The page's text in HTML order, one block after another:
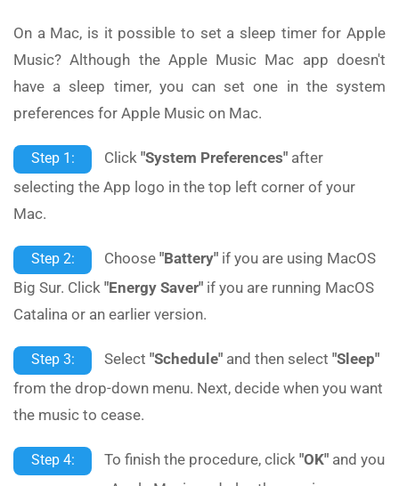
On a Mac, is it possible to set a sleep timer for Apple
Music? Although the Apple Music Mac app doesn't
have a sleep timer, you can set one in the system
preferences for Apple Music on Mac.
Step 1: Click "System Preferences" after
selecting the App logo in the top left corner of your
Mac.
Step 2: Choose "Battery" if you are using MacOS
Big Sur. Click "Energy Saver" if you are running MacOS
Catalina or an earlier version.
Step 3: Select "Schedule" and then select "Sleep"
from the drop-down menu. Next, decide when you want
the music to cease.
Step 4: To finish the procedure, click "OK" and you